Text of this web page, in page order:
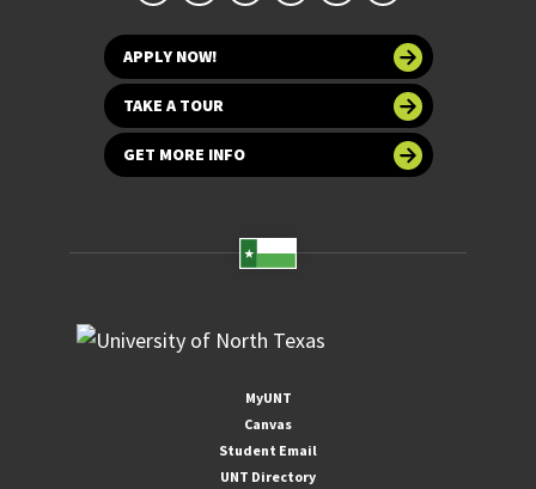
APPLY NOW!
TAKE A TOUR
GET MORE INFO
MyUNT
Canvas
Student Email
UNT Directory